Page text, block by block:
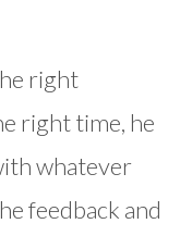
right
right time, he
whatever
feedback and